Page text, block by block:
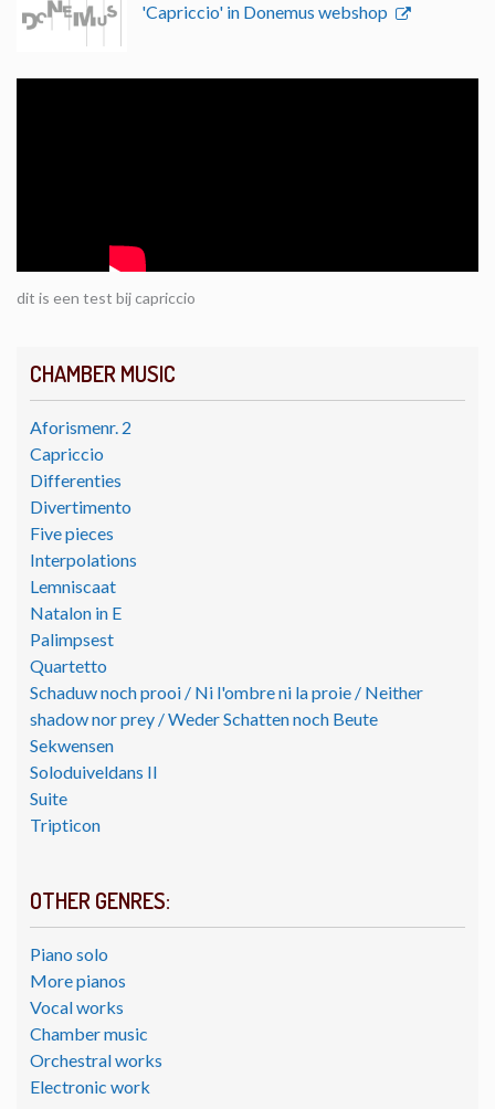
CHAMBER MUSIC
Aforismenr. 2
Capriccio
Differenties
Divertimento
Five pieces
Interpolations
Lemniscaat
Natalon in E
Palimpsest
Quartetto
Schaduw noch prooi / Ni l'ombre ni la proie / Neither
shadow nor prey / Weder Schatten noch Beute
Sekwensen
Soloduiveldans II
Suite
Tripticon
OTHER GENRES:
Piano solo
More pianos
Vocal works
Chamber music
Orchestral works
Electronic work
'Capriccio' in Donemus webshop
dit is een test bij capriccio